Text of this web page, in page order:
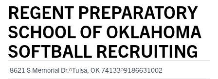
REGENT PREPARATORY
SCHOOL OF OKLAHOMA
SOFTBALL RECRUITING
8621 S Memorial Dr. Tulsa, OK 74133 9186631002